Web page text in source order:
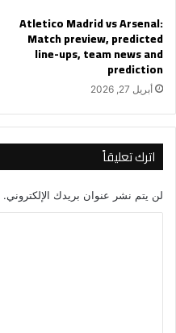
Atletico Madrid vs Arsenal:
Match preview, predicted
line-ups, team news and
prediction
أبريل 27, 2026
اترك تعليقاً
لن يتم نشر عنوان بريدك الإلكتروني.